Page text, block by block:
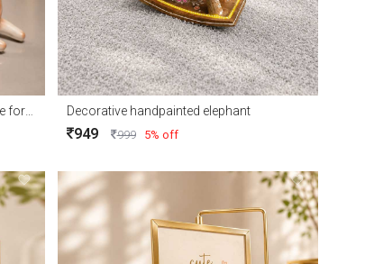
Decorative handpainted elephant
949 999 5% off